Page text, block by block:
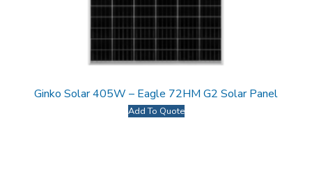
Ginko Solar 405W – Eagle 72HM G2 Solar Panel
Add To Quote